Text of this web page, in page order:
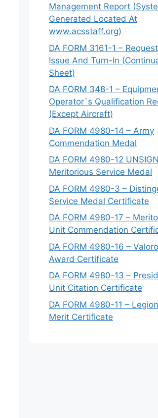
Management Report
Generated Located At
www.acsstaff.org)
DA FORM 3161-1 –
Issue And Turn-In
Sheet)
DA FORM 348-1 –
Operator`s Qualification
(Except Aircraft)
DA FORM 4980-14 – Army
Commendation Medal
DA FORM 4980-12
Meritorious Service Medal
DA FORM 4980-3 –
Service Medal Certificate
DA FORM 4980-17 –
Unit Commendation
DA FORM 4980-16 –
Award Certificate
DA FORM 4980-13 –
Unit Citation Certificate
DA FORM 4980-11 –
Merit Certificate